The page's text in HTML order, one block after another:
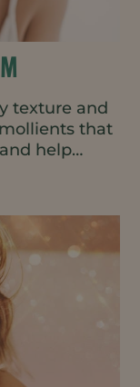
texture and
that
help
energy